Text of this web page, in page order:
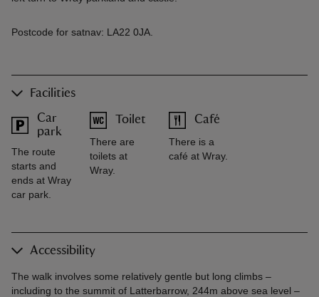
Postcode for satnav: LA22 0JA.
Facilities
Car
park
The route
starts and
ends at Wray
car park.
Toilet
There are
toilets at
Wray.
Café
There is a
café at Wray.
Accessibility
The walk involves some relatively gentle but long climbs –
including to the summit of Latterbarrow, 244m above sea level –